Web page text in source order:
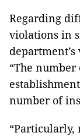
Regarding
violations in
“The
number of
“Particularly,